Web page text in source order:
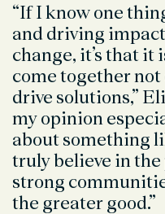
“If I know one
and driving
change, it’s that it
come together
drive solutions,”
my opinion
about something
truly believe in
strong
the greater good.”